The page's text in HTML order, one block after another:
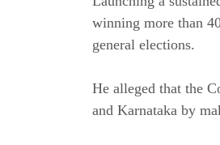
winning more than
general elections.
He alleged that the
and Karnataka by